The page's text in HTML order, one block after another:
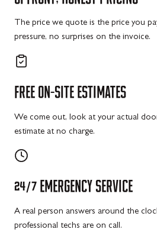
The price we quote is the price you
pressure, no surprises on the invoice.
FREE ON-SITE ESTIMATES
We come out, look at your actual
estimate at no charge.
24/7 EMERGENCY SERVICE
A real person answers around the
professional techs are on call.